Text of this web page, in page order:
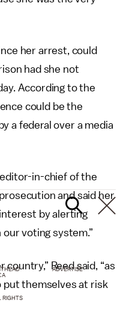
her arrest, could
had she not
According to the
could be the
a federal over a media
in-chief of the
and said her
by alerting
our voting system.”
Reed said, “as
put themselves at risk
ADVERTISE
RIGHTS